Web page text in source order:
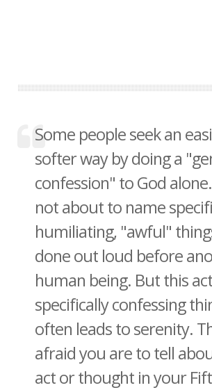
Some people seek an
softer way by doing a
confession" to God
not about to name
humiliating, "awful"
done out loud before
human being. But this
specifically confessing
often leads to serenity.
afraid you are to tell
act or thought in your